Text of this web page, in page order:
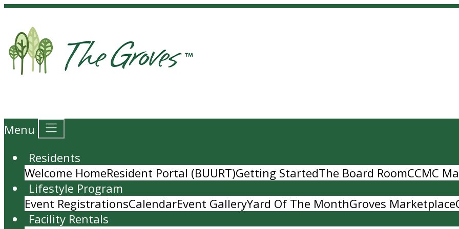
Menu
Residents
Welcome HomeResident Portal (BUURT)Getting StartedThe Board RoomCCMC
Lifestyle Program
Event RegistrationsCalendarEvent GalleryYard Of The MonthGroves Marketplace
Facility Rentals